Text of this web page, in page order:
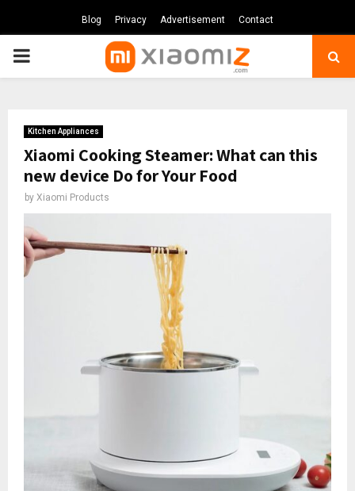
Blog Privacy Advertisement Contact
PRIMARY
Kitchen Appliances
Xiaomi Cooking Steamer: What can this
new device Do for Your Food
by Xiaomi Products